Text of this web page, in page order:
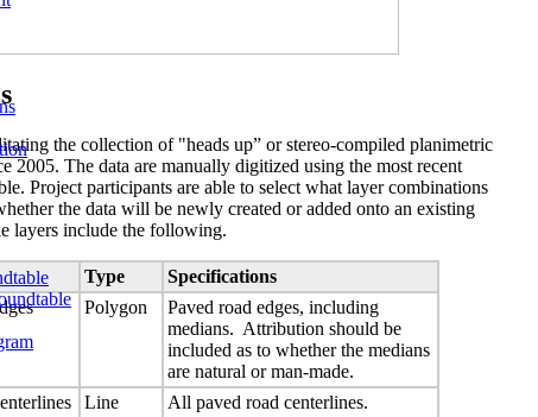
the collection of "heads up” or stereo-compiled planimetric
2005. The data are manually digitized using the most recent
Project participants are able to select what layer combinations
the data will be newly created or added onto an existing
layers include the following.
Type
Specifications
Polygon
Paved road edges, including
medians. Attribution should be
included as to whether the medians
are natural or man-made.
Line
All paved road centerlines.